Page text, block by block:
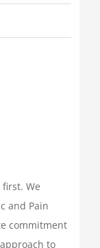
We
and Pain
commitment
to